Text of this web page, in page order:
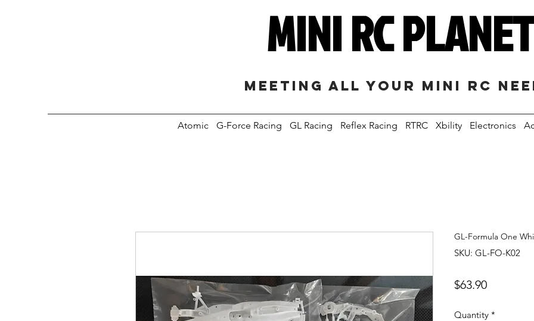
MINI RC PLANET
Meeting all your mini RC
Atomic G-Force Racing GL Racing Reflex Racing RTRC Xbility Electronics
GL-Formula One
SKU: GL-FO-K02
$63.90Price
Quantity *